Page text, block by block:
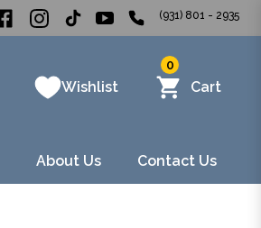
(931) 801 - 2935
Wishlist
0
Cart
About Us Contact Us